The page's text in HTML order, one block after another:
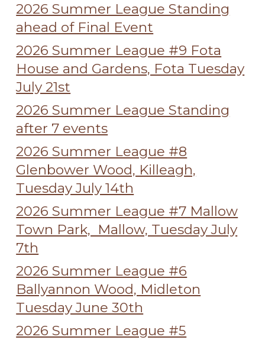
2026 Summer League Standing
ahead of Final Event
2026 Summer League #9 Fota
House and Gardens, Fota Tuesday
July 21st
2026 Summer League Standing
after 7 events
2026 Summer League #8
Glenbower Wood, Killeagh,
Tuesday July 14th
2026 Summer League #7 Mallow
Town Park, Mallow, Tuesday July
7th
2026 Summer League #6
Ballyannon Wood, Midleton
Tuesday June 30th
2026 Summer League #5